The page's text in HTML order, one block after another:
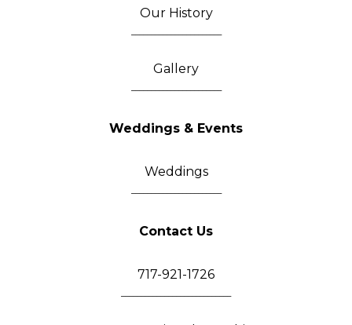
Our History
Gallery
Weddings & Events
Weddings
Contact Us
717-921-1726